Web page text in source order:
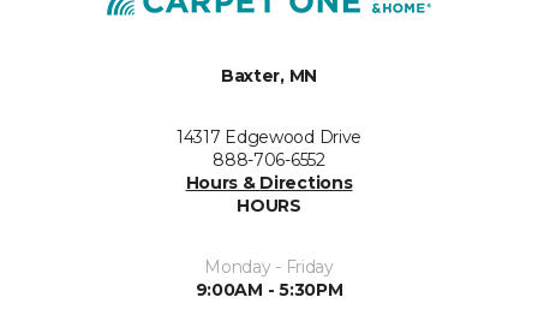
Baxter, MN
14317 Edgewood Drive
888-706-6552
Hours & Directions
HOURS
Monday - Friday
9:00AM - 5:30PM